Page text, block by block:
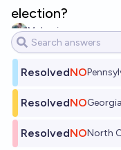
election?
McLovin
ResolvedNO
ResolvedNOGeorgia
ResolvedNONorth